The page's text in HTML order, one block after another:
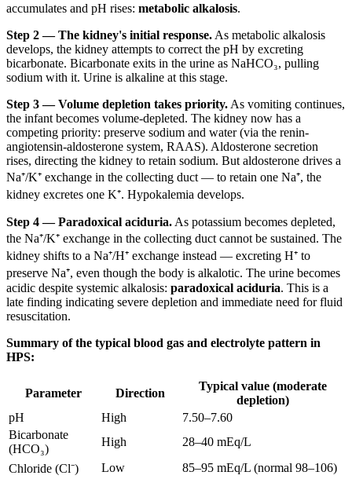
accumulates and pH rises: metabolic alkalosis.
Step 2 — The kidney's initial response. As metabolic alkalosis
develops, the kidney attempts to correct the pH by excreting
bicarbonate. Bicarbonate exits in the urine as NaHCO₃, pulling
sodium with it. Urine is alkaline at this stage.
Step 3 — Volume depletion takes priority. As vomiting continues,
the infant becomes volume-depleted. The kidney now has a
competing priority: preserve sodium and water (via the renin-
angiotensin-aldosterone system, RAAS). Aldosterone secretion
rises, directing the kidney to retain sodium. But aldosterone drives a
Na⁺/K⁺ exchange in the collecting duct — to retain one Na⁺, the
kidney excretes one K⁺. Hypokalemia develops.
Step 4 — Paradoxical aciduria. As potassium becomes depleted,
the Na⁺/K⁺ exchange in the collecting duct cannot be sustained. The
kidney shifts to a Na⁺/H⁺ exchange instead — excreting H⁺ to
preserve Na⁺, even though the body is alkalotic. The urine becomes
acidic despite systemic alkalosis: paradoxical aciduria. This is a
late finding indicating severe depletion and immediate need for fluid
resuscitation.
Summary of the typical blood gas and electrolyte pattern in
HPS:
Parameter Direction
Typical value (moderate
depletion)
pH
High
7.50–7.60
Bicarbonate
(HCO₃)
High
28–40 mEq/L
Chloride (Cl⁻)
Low
85–95 mEq/L (normal 98–106)